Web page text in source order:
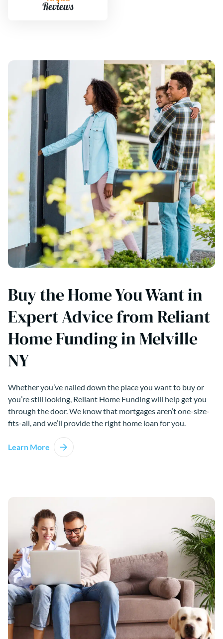
Buy the Home You Want in
Expert Advice from Reliant
Home Funding in Melville
NY
Whether you’ve nailed down the place you want to buy or
you’re still looking, Reliant Home Funding will help get you
through the door. We know that mortgages aren’t one-size-
fits-all, and we’ll provide the right home loan for you.
Learn More